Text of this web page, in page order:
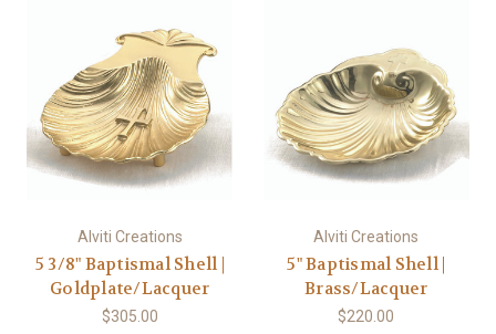
Alviti Creations
5 3/8" Baptismal Shell |
Goldplate/Lacquer
$305.00
Alviti Creations
5" Baptismal Shell |
Brass/Lacquer
$220.00